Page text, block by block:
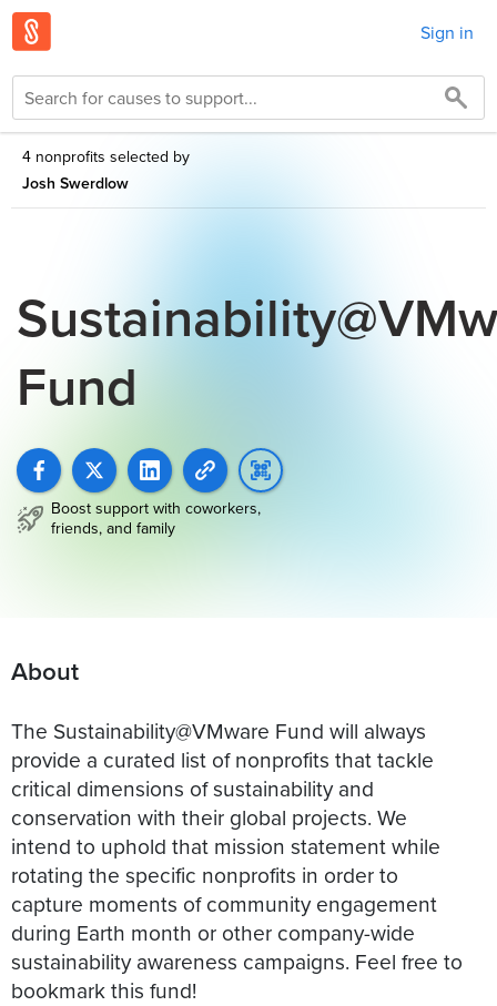
Sign in
4 nonprofits selected by
Josh Swerdlow
Fund
Boost support with coworkers,
friends, and family
About
The Sustainability@VMware Fund will always
provide a curated list of nonprofits that tackle
critical dimensions of sustainability and
conservation with their global projects. We
intend to uphold that mission statement while
rotating the specific nonprofits in order to
capture moments of community engagement
during Earth month or other company-wide
sustainability awareness campaigns. Feel free to
bookmark this fund!